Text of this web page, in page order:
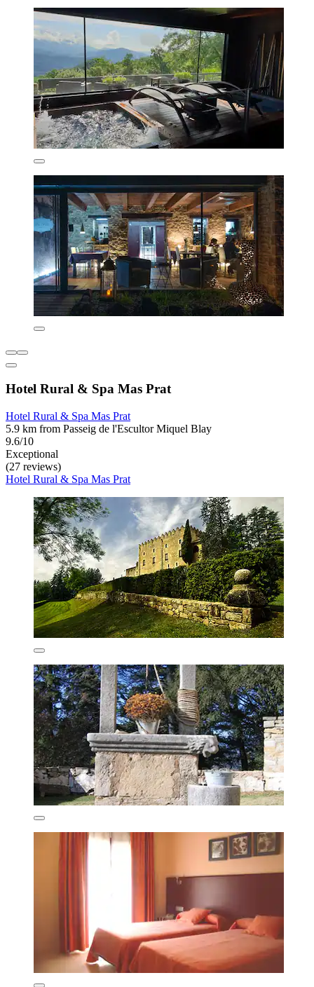
Hotel Rural & Spa Mas Prat
Hotel Rural & Spa Mas Prat
5.9 km from Passeig de l'Escultor Miquel Blay
9.6/10
Exceptional
(27 reviews)
Hotel Rural & Spa Mas Prat